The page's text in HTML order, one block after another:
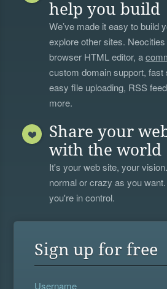
help you build
We’ve made it easy to build
explore other sites.
browser HTML editor, a
custom domain support, fast
easy file uploading, RSS
more.
Share your
with the world
It's your web site, your
normal or crazy as you
you're in control.
Sign up for free
Username